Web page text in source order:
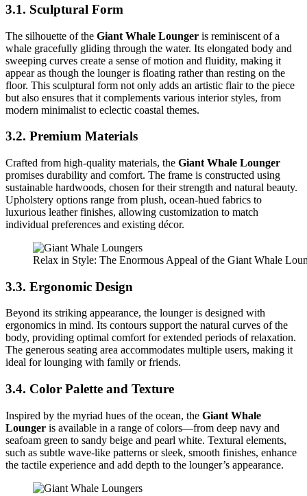
3.1. Sculptural Form
The silhouette of the Giant Whale Lounger is reminiscent of a
whale gracefully gliding through the water. Its elongated body and
sweeping curves create a sense of motion and fluidity, making it
appear as though the lounger is floating rather than resting on the
floor. This sculptural form not only adds an artistic flair to the piece
but also ensures that it complements various interior styles, from
modern minimalist to eclectic coastal themes.
3.2. Premium Materials
Crafted from high-quality materials, the Giant Whale Lounger
promises durability and comfort. The frame is constructed using
sustainable hardwoods, chosen for their strength and natural beauty.
Upholstery options range from plush, ocean-hued fabrics to
luxurious leather finishes, allowing customization to match
individual preferences and existing décor.
Relax in Style: The Enormous Appeal of the Giant Whale
3.3. Ergonomic Design
Beyond its striking appearance, the lounger is designed with
ergonomics in mind. Its contours support the natural curves of the
body, providing optimal comfort for extended periods of relaxation.
The generous seating area accommodates multiple users, making it
ideal for lounging with family or friends.
3.4. Color Palette and Texture
Inspired by the myriad hues of the ocean, the Giant Whale
Lounger is available in a range of colors—from deep navy and
seafoam green to sandy beige and pearl white. Textural elements,
such as subtle wave-like patterns or sleek, smooth finishes, enhance
the tactile experience and add depth to the lounger’s appearance.